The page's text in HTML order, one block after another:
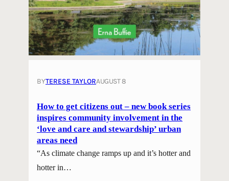
BYTERESE TAYLORAUGUST 8
How to get citizens out – new book series
inspires community involvement in the
‘love and care and stewardship’ urban
areas need
“As climate change ramps up and it’s hotter and
hotter in…